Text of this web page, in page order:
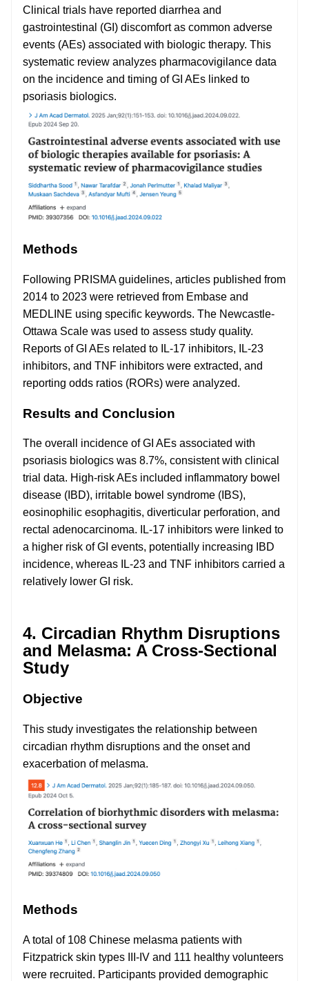
Clinical trials have reported diarrhea and
gastrointestinal (GI) discomfort as common adverse
events (AEs) associated with biologic therapy. This
systematic review analyzes pharmacovigilance data
on the incidence and timing of GI AEs linked to
psoriasis biologics.
Methods
Following PRISMA guidelines, articles published from
2014 to 2023 were retrieved from Embase and
MEDLINE using specific keywords. The Newcastle-
Ottawa Scale was used to assess study quality.
Reports of GI AEs related to IL-17 inhibitors, IL-23
inhibitors, and TNF inhibitors were extracted, and
reporting odds ratios (RORs) were analyzed.
Results and Conclusion
The overall incidence of GI AEs associated with
psoriasis biologics was 8.7%, consistent with clinical
trial data. High-risk AEs included inflammatory bowel
disease (IBD), irritable bowel syndrome (IBS),
eosinophilic esophagitis, diverticular perforation, and
rectal adenocarcinoma. IL-17 inhibitors were linked to
a higher risk of GI events, potentially increasing IBD
incidence, whereas IL-23 and TNF inhibitors carried a
relatively lower GI risk.
4. Circadian Rhythm Disruptions
and Melasma: A Cross-Sectional
Study
Objective
This study investigates the relationship between
circadian rhythm disruptions and the onset and
exacerbation of melasma.
Methods
A total of 108 Chinese melasma patients with
Fitzpatrick skin types III-IV and 111 healthy volunteers
were recruited. Participants provided demographic